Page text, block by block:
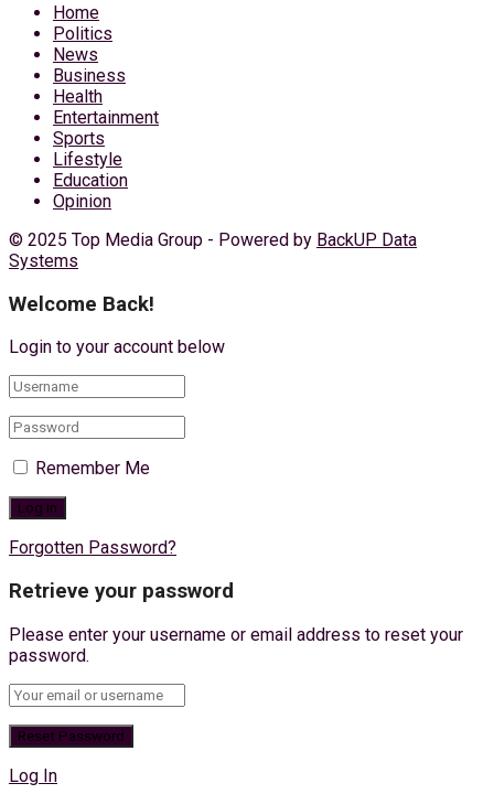
Home
Politics
News
Business
Health
Entertainment
Sports
Lifestyle
Education
Opinion
© 2025 Top Media Group - Powered by BackUP Data
Systems
Welcome Back!
Login to your account below
Remember Me
Forgotten Password?
Retrieve your password
Please enter your username or email address to reset your
password.
Log In